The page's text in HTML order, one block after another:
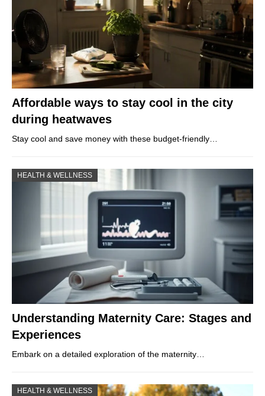
Affordable ways to stay cool in the city
during heatwaves
Stay cool and save money with these budget-friendly…
HEALTH & WELLNESS
Understanding Maternity Care: Stages and
Experiences
Embark on a detailed exploration of the maternity…
HEALTH & WELLNESS